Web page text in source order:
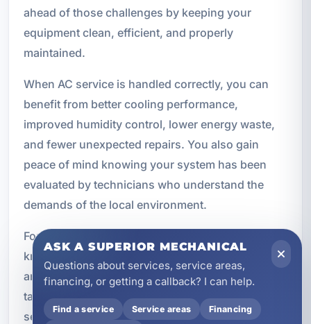
ahead of those challenges by keeping your
equipment clean, efficient, and properly
maintained.
When AC service is handled correctly, you can
benefit from better cooling performance,
improved humidity control, lower energy waste,
and fewer unexpected repairs. You also gain
peace of mind knowing your system has been
evaluated by technicians who understand the
demands of the local environment.
For property owners in Camp Creek, that local
knowledge matters. A system that works well in
another region may not be the best fit here. We
take the time to recommend solutions that make
sense for Florida’s climate, your property’s layout,
ASK A SUPERIOR MECHANICAL
Questions about services, service areas,
financing, or getting a callback? I can help.
Find a service Service areas Financing